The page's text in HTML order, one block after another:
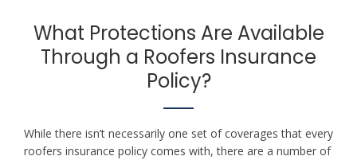
What Protections Are Available
Through a Roofers Insurance
Policy?
While there isn’t necessarily one set of coverages that every
roofers insurance policy comes with, there are a number of